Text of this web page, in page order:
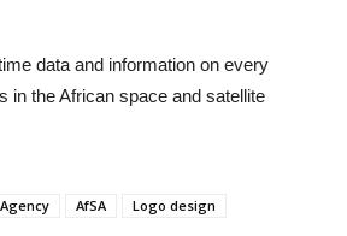
data and information on every
in the African space and satellite
AfSA Logo design